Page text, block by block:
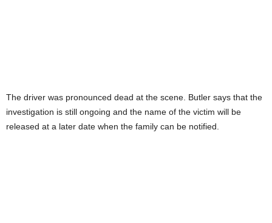
The driver was pronounced dead at the scene. Butler says that the
investigation is still ongoing and the name of the victim will be
released at a later date when the family can be notified.